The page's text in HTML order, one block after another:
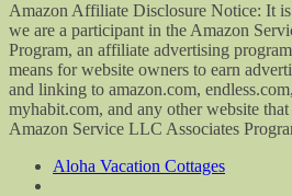
Amazon Affiliate Disclosure Notice: It
we are a participant in the Amazon
Program, an affiliate advertising
means for website owners to earn
and linking to amazon.com,
myhabit.com, and any other website
Amazon Service LLC Associates
Aloha Vacation Cottages